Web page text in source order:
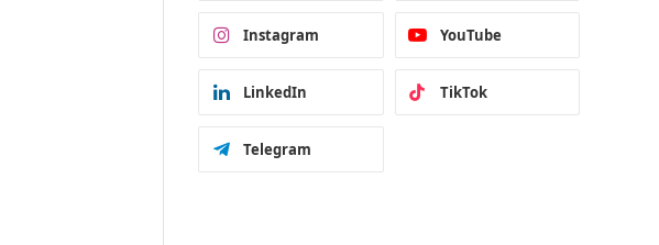
Instagram YouTube
LinkedIn TikTok
Telegram